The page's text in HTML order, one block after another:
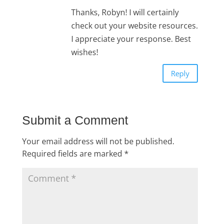
Thanks, Robyn! I will certainly
check out your website resources.
I appreciate your response. Best
wishes!
Reply
Submit a Comment
Your email address will not be published.
Required fields are marked *